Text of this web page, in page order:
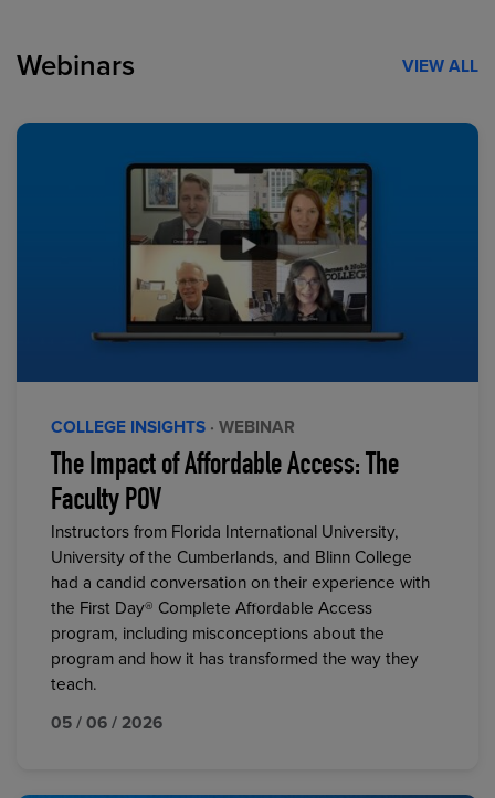
Webinars VIEW ALL
COLLEGE INSIGHTS · WEBINAR
The Impact of Affordable Access: The
Faculty POV
Instructors from Florida International University,
University of the Cumberlands, and Blinn College
had a candid conversation on their experience with
the First Day® Complete Affordable Access
program, including misconceptions about the
program and how it has transformed the way they
teach.
05 / 06 / 2026